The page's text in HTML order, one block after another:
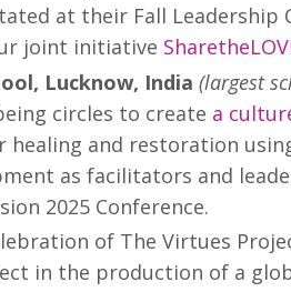
at their Fall
joint initiative
Lucknow, India (largest
circles to create a
healing and restoration
as facilitators and
2025 Conference.
of The Virtues
in the production of a